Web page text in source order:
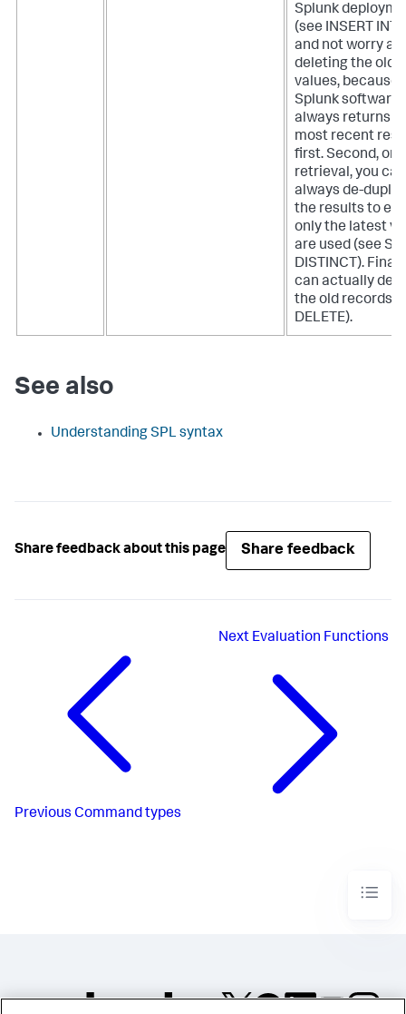
Splunk
(see INSERT
and not worry
deleting the old
values, because
Splunk software
always returns
most recent
first. Second, on
retrieval, you can
always de-
the results to
only the latest
are used (see
DISTINCT).
can actually
the old records
DELETE).
See also
Understanding SPL syntax
Share feedback about this page Share feedback
Previous Command types
Next Evaluation Functions